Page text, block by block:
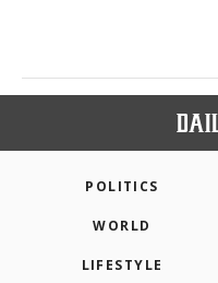
POLITICS
WORLD
LIFESTYLE